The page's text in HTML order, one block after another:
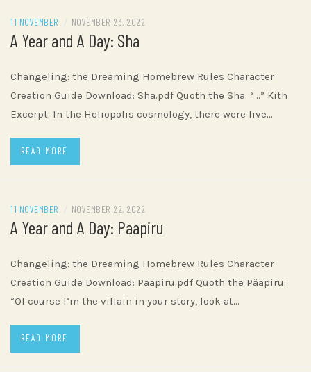
11 NOVEMBER NOVEMBER 23, 2022
A Year and A Day: Sha
Changeling: the Dreaming Homebrew Rules Character
Creation Guide Download: Sha.pdf Quoth the Sha: “…” Kith
Excerpt: In the Heliopolis cosmology, there were five…
READ MORE
11 NOVEMBER NOVEMBER 22, 2022
A Year and A Day: Paapiru
Changeling: the Dreaming Homebrew Rules Character
Creation Guide Download: Paapiru.pdf Quoth the Pääpiru:
“Of course I’m the villain in your story, look at…
READ MORE